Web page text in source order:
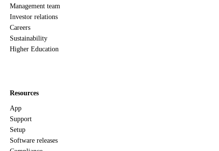
Management team
Investor relations
Careers
Sustainability
Higher Education
Resources
App
Support
Setup
Software releases